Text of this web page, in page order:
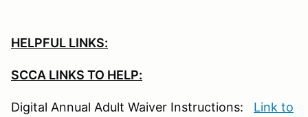
HELPFUL LINKS:
SCCA LINKS TO HELP:
Digital Annual Adult Waiver Instructions: Link to